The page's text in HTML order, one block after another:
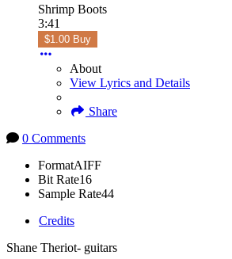
Shrimp Boots
3:41
$1.00 Buy
About
View Lyrics and Details
Share
0 Comments
FormatAIFF
Bit Rate16
Sample Rate44
Credits
Shane Theriot- guitars